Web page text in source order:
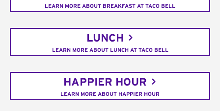
LEARN MORE ABOUT BREAKFAST AT TACO BELL
LUNCH
LEARN MORE ABOUT LUNCH AT TACO BELL
HAPPIER HOUR
LEARN MORE ABOUT HAPPIER HOUR